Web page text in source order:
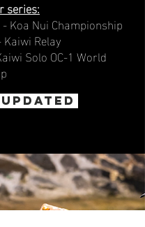
series:
Koa Nui Championship
Relay
Solo OC-1 World